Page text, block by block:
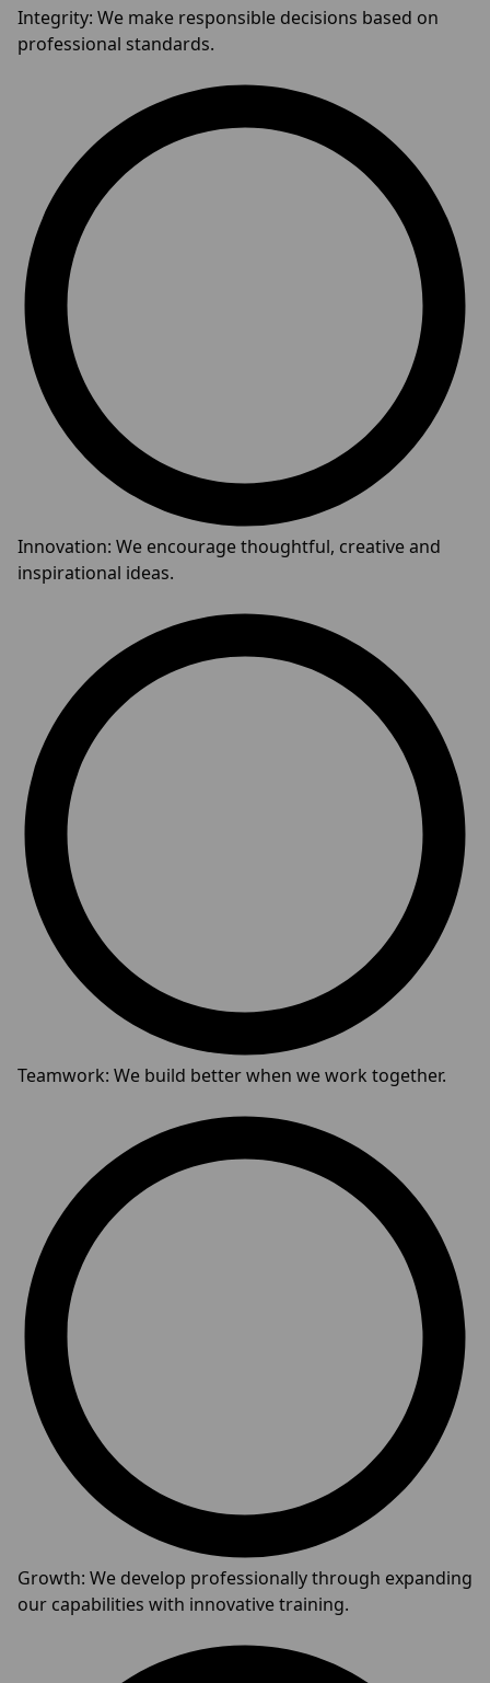
Integrity: We make responsible decisions based on
professional standards.
Innovation: We encourage thoughtful, creative and
inspirational ideas.
Teamwork: We build better when we work together.
Growth: We develop professionally through expanding
our capabilities with innovative training.